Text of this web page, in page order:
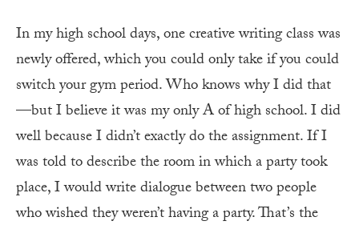
In my high school days, one creative writing class was
newly offered, which you could only take if you could
switch your gym period. Who knows why I did that
—but I believe it was my only A of high school. I did
well because I didn’t exactly do the assignment. If I
was told to describe the room in which a party took
place, I would write dialogue between two people
who wished they weren’t having a party. That’s the